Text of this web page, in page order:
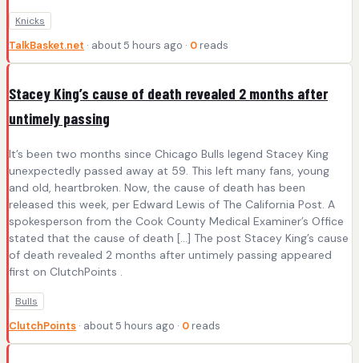
Knicks
TalkBasket.net · about 5 hours ago · 0 reads
Stacey King’s cause of death revealed 2 months after
untimely passing
It’s been two months since Chicago Bulls legend Stacey King
unexpectedly passed away at 59. This left many fans, young
and old, heartbroken. Now, the cause of death has been
released this week, per Edward Lewis of The California Post. A
spokesperson from the Cook County Medical Examiner’s Office
stated that the cause of death […] The post Stacey King’s cause
of death revealed 2 months after untimely passing appeared
first on ClutchPoints .
Bulls
ClutchPoints · about 5 hours ago · 0 reads